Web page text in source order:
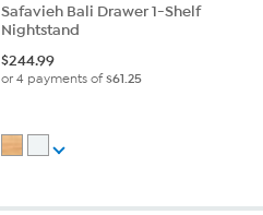
Safavieh Bali Drawer 1-Shelf
Nightstand
$244.99
or 4 payments of$61.25